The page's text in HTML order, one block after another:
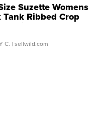
Suzette Womens
Tank Ribbed Crop
...
C. | sellwild.com